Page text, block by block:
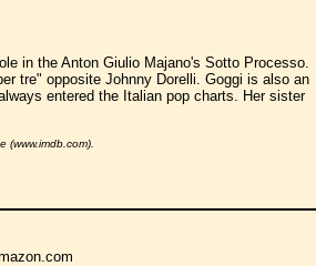
in the Anton Giulio Majano's Sotto Processo.
tre" opposite Johnny Dorelli. Goggi is also an
entered the Italian pop charts. Her sister